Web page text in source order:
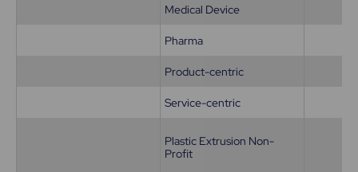
Medical Device
Pharma
Product-centric
Service-centric
Plastic Extrusion Non-
Profit